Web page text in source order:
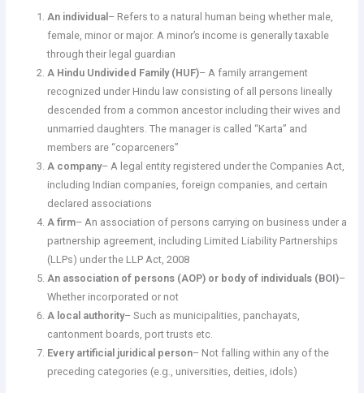
An individual – Refers to a natural human being whether male,
female, minor or major. A minor’s income is generally taxable
through their legal guardian
A Hindu Undivided Family (HUF)– A family arrangement
recognized under Hindu law consisting of all persons lineally
descended from a common ancestor including their wives and
unmarried daughters. The manager is called “Karta” and
members are “coparceners”
A company– A legal entity registered under the Companies Act,
including Indian companies, foreign companies, and certain
declared associations
A firm– An association of persons carrying on business under a
partnership agreement, including Limited Liability Partnerships
(LLPs) under the LLP Act, 2008
An association of persons (AOP) or body of individuals (BOI)–
Whether incorporated or not
A local authority– Such as municipalities, panchayats,
cantonment boards, port trusts etc.
Every artificial juridical person– Not falling within any of the
preceding categories (e.g., universities, deities, idols)